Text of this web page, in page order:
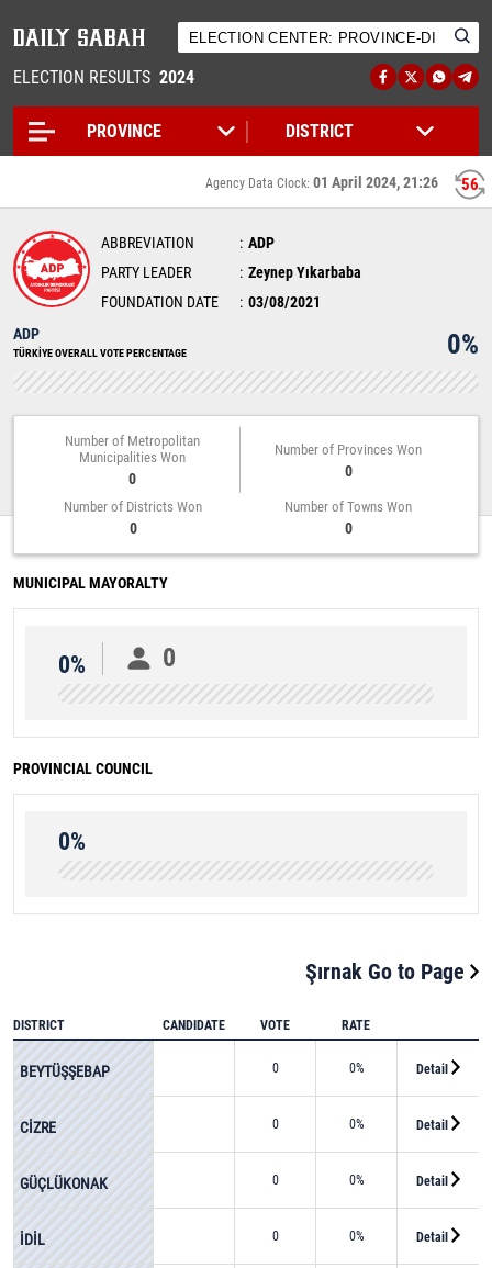
ELECTION RESULTS 2024
56
Agency Data Clock: 01 April 2024, 21:26
ABBREVIATION
ADP
PARTY LEADER
Zeynep Yıkarbaba
FOUNDATION DATE
03/08/2021
ADP
TÜRKİYE OVERALL VOTE PERCENTAGE 0%
Number of Metropolitan
Municipalities Won
0
Number of Provinces Won
0
Number of Districts Won
0
Number of Towns Won
0
MUNICIPAL MAYORALTY
0% 0
PROVINCIAL COUNCIL
0%
Şırnak Go to Page
DISTRICT CANDIDATE VOTE RATE
BEYTÜŞŞEBAP 0 0% Detail
CİZRE 0 0% Detail
GÜÇLÜKONAK 0 0% Detail
İDİL 0 0% Detail